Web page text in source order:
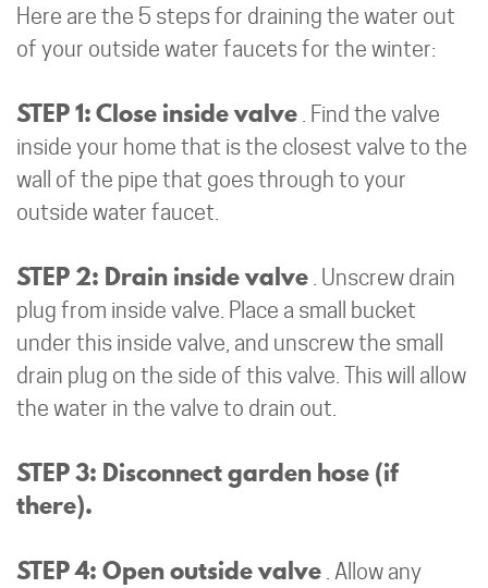
Here are the 5 steps for draining the water out
of your outside water faucets for the winter:
STEP 1: Close inside valve . Find the valve
inside your home that is the closest valve to the
wall of the pipe that goes through to your
outside water faucet.
STEP 2: Drain inside valve . Unscrew drain
plug from inside valve. Place a small bucket
under this inside valve, and unscrew the small
drain plug on the side of this valve. This will allow
the water in the valve to drain out.
STEP 3: Disconnect garden hose (if
there).
STEP 4: Open outside valve . Allow any